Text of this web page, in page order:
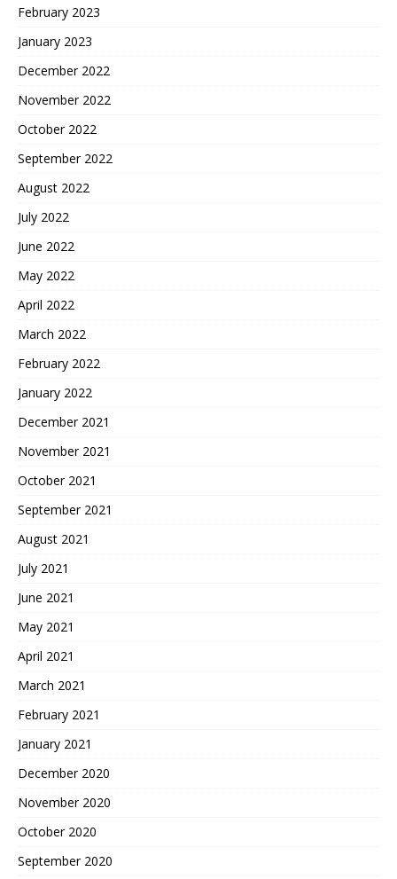
February 2023
January 2023
December 2022
November 2022
October 2022
September 2022
August 2022
July 2022
June 2022
May 2022
April 2022
March 2022
February 2022
January 2022
December 2021
November 2021
October 2021
September 2021
August 2021
July 2021
June 2021
May 2021
April 2021
March 2021
February 2021
January 2021
December 2020
November 2020
October 2020
September 2020